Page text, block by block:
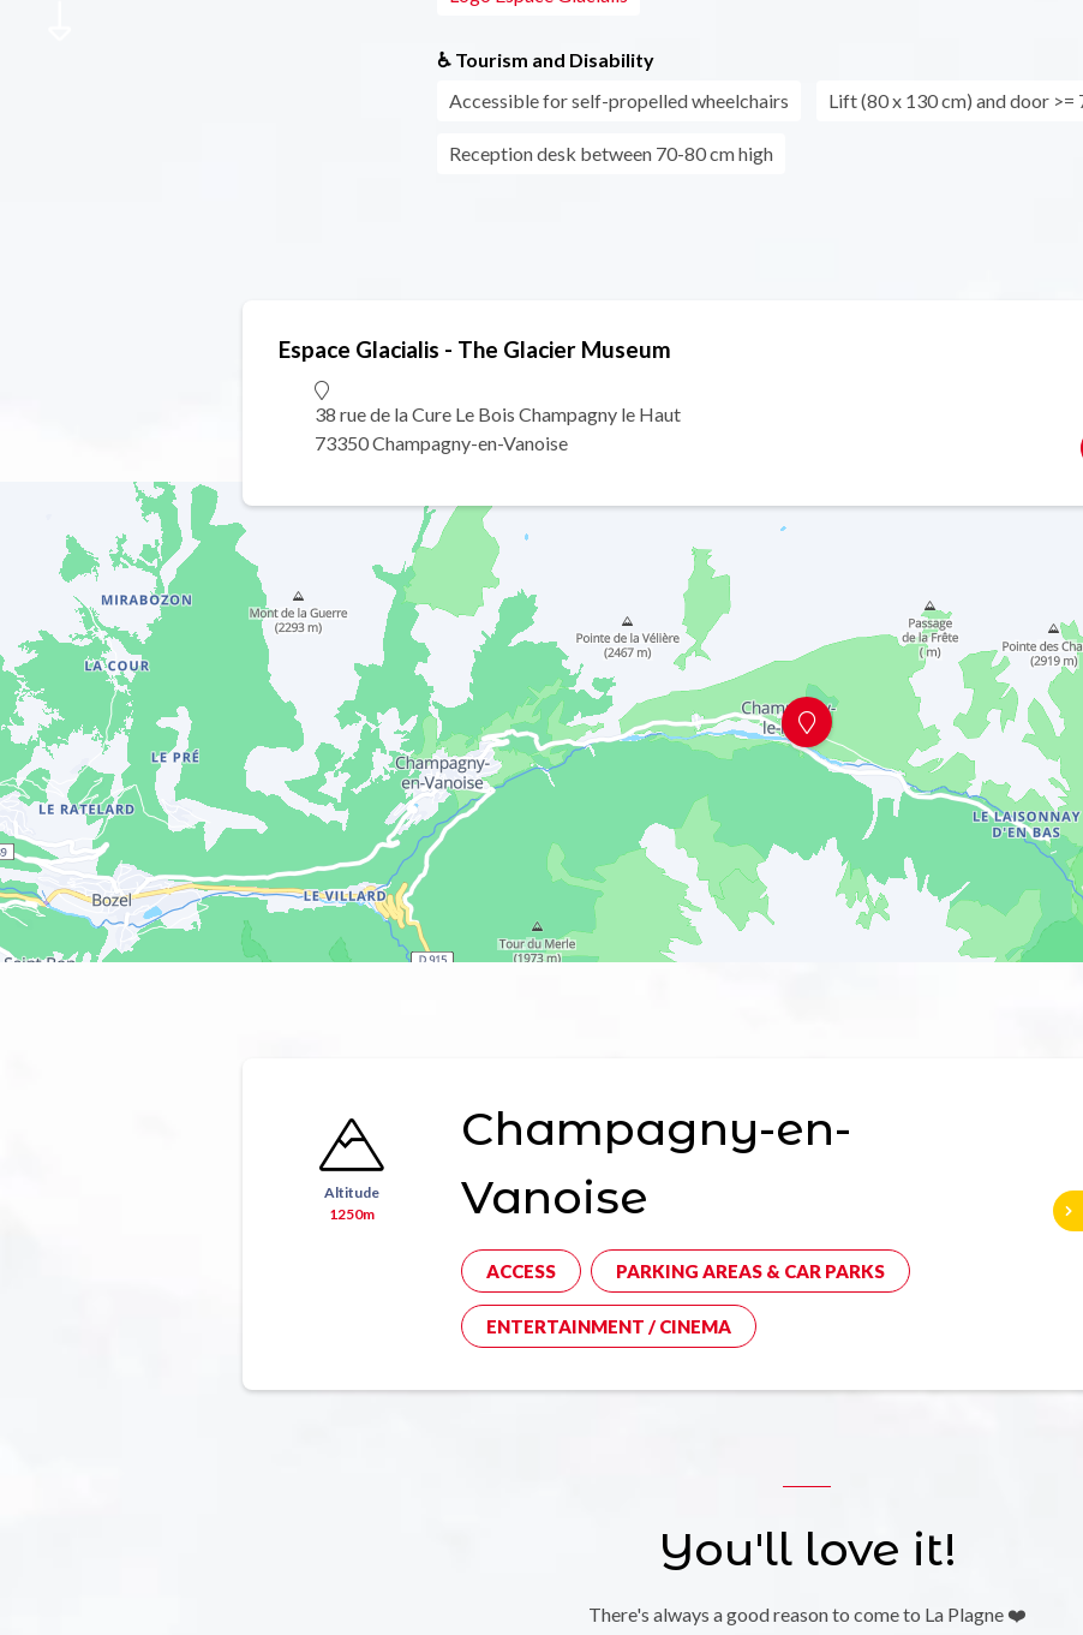
♿ Tourism and Disability
Accessible for self-propelled wheelchairs
Lift (80 x 130 cm) and door >=
Reception desk between 70-80 cm high
Espace Glacialis - The Glacier Museum
38 rue de la Cure Le Bois Champagny le Haut
73350 Champagny-en-Vanoise
Altitude
1250m
Champagny-en-
Vanoise
ACCESS PARKING AREAS & CAR PARKS
ENTERTAINMENT / CINEMA
You'll love it!
There's always a good reason to come to La Plagne ❤️